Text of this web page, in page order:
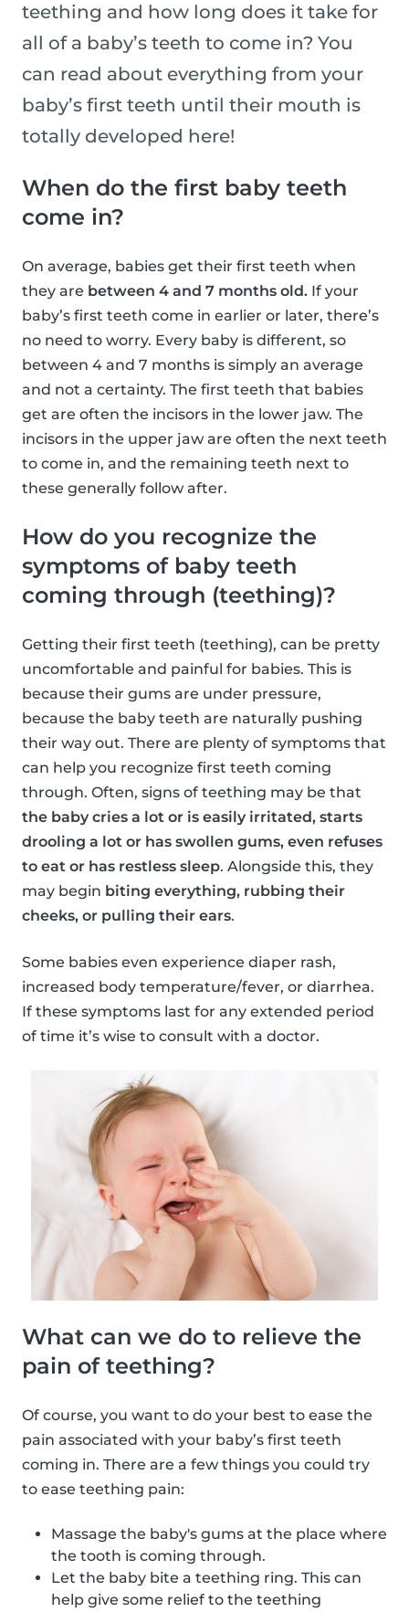
teething and how long does it take for
all of a baby’s teeth to come in? You
can read about everything from your
baby’s first teeth until their mouth is
totally developed here!
When do the first baby teeth
come in?
On average, babies get their first teeth when
they are between 4 and 7 months old. If your
baby’s first teeth come in earlier or later, there’s
no need to worry. Every baby is different, so
between 4 and 7 months is simply an average
and not a certainty. The first teeth that babies
get are often the incisors in the lower jaw. The
incisors in the upper jaw are often the next teeth
to come in, and the remaining teeth next to
these generally follow after.
How do you recognize the
symptoms of baby teeth
coming through (teething)?
Getting their first teeth (teething), can be pretty
uncomfortable and painful for babies. This is
because their gums are under pressure,
because the baby teeth are naturally pushing
their way out. There are plenty of symptoms that
can help you recognize first teeth coming
through. Often, signs of teething may be that
the baby cries a lot or is easily irritated, starts
drooling a lot or has swollen gums, even refuses
to eat or has restless sleep. Alongside this, they
may begin biting everything, rubbing their
cheeks, or pulling their ears.
Some babies even experience diaper rash,
increased body temperature/fever, or diarrhea.
If these symptoms last for any extended period
of time it’s wise to consult with a doctor.
What can we do to relieve the
pain of teething?
Of course, you want to do your best to ease the
pain associated with your baby’s first teeth
coming in. There are a few things you could try
to ease teething pain:
Massage the baby's gums at the place where
the tooth is coming through.
Let the baby bite a teething ring. This can
help give some relief to the teething